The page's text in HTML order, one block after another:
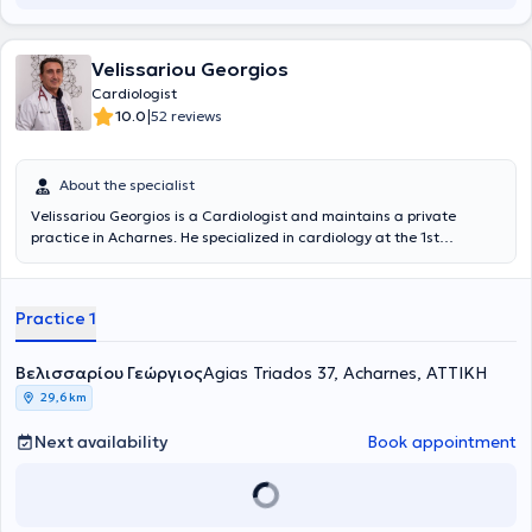
Velissariou Georgios
Cardiologist
10.0|52 reviews
About the specialist
Velissariou Georgios is a Cardiologist and maintains a private
practice in Acharnes. He specialized in cardiology at the 1st
and has attended numerous seminars aimed at continuous
Collaborator of the HYGEIA group and a member of the Athens
Medical Association. In 2024, after six months of training at the
Onassis Cardiac Surgery Center, he obtained a license to perform
stress echocardiography (stress echo).
Practice 1
Βελισσαρίου ΓεώργιοςAgias Triados 37, Acharnes, ΑΤΤΙΚΗ
29,6 km
Next availability Book appointment